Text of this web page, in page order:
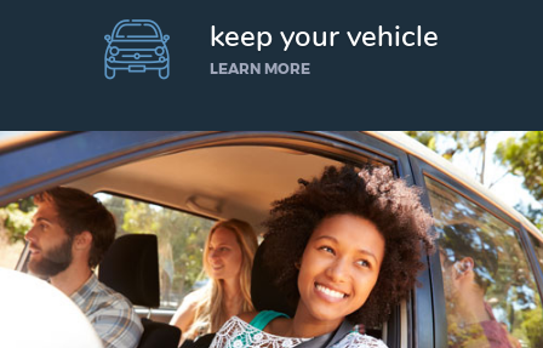
keep your vehicle
LEARN MORE